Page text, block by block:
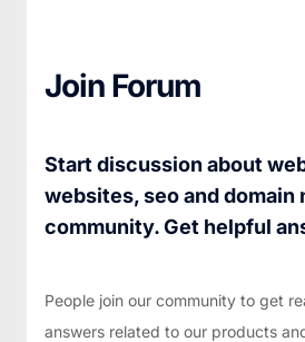
Join Forum
Start discussion about
websites, seo and domain
community. Get helpful
People join our community to get
answers related to our products